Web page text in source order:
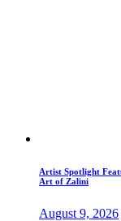
Artist Spotlight
Art of Zalini
August 9, 2026